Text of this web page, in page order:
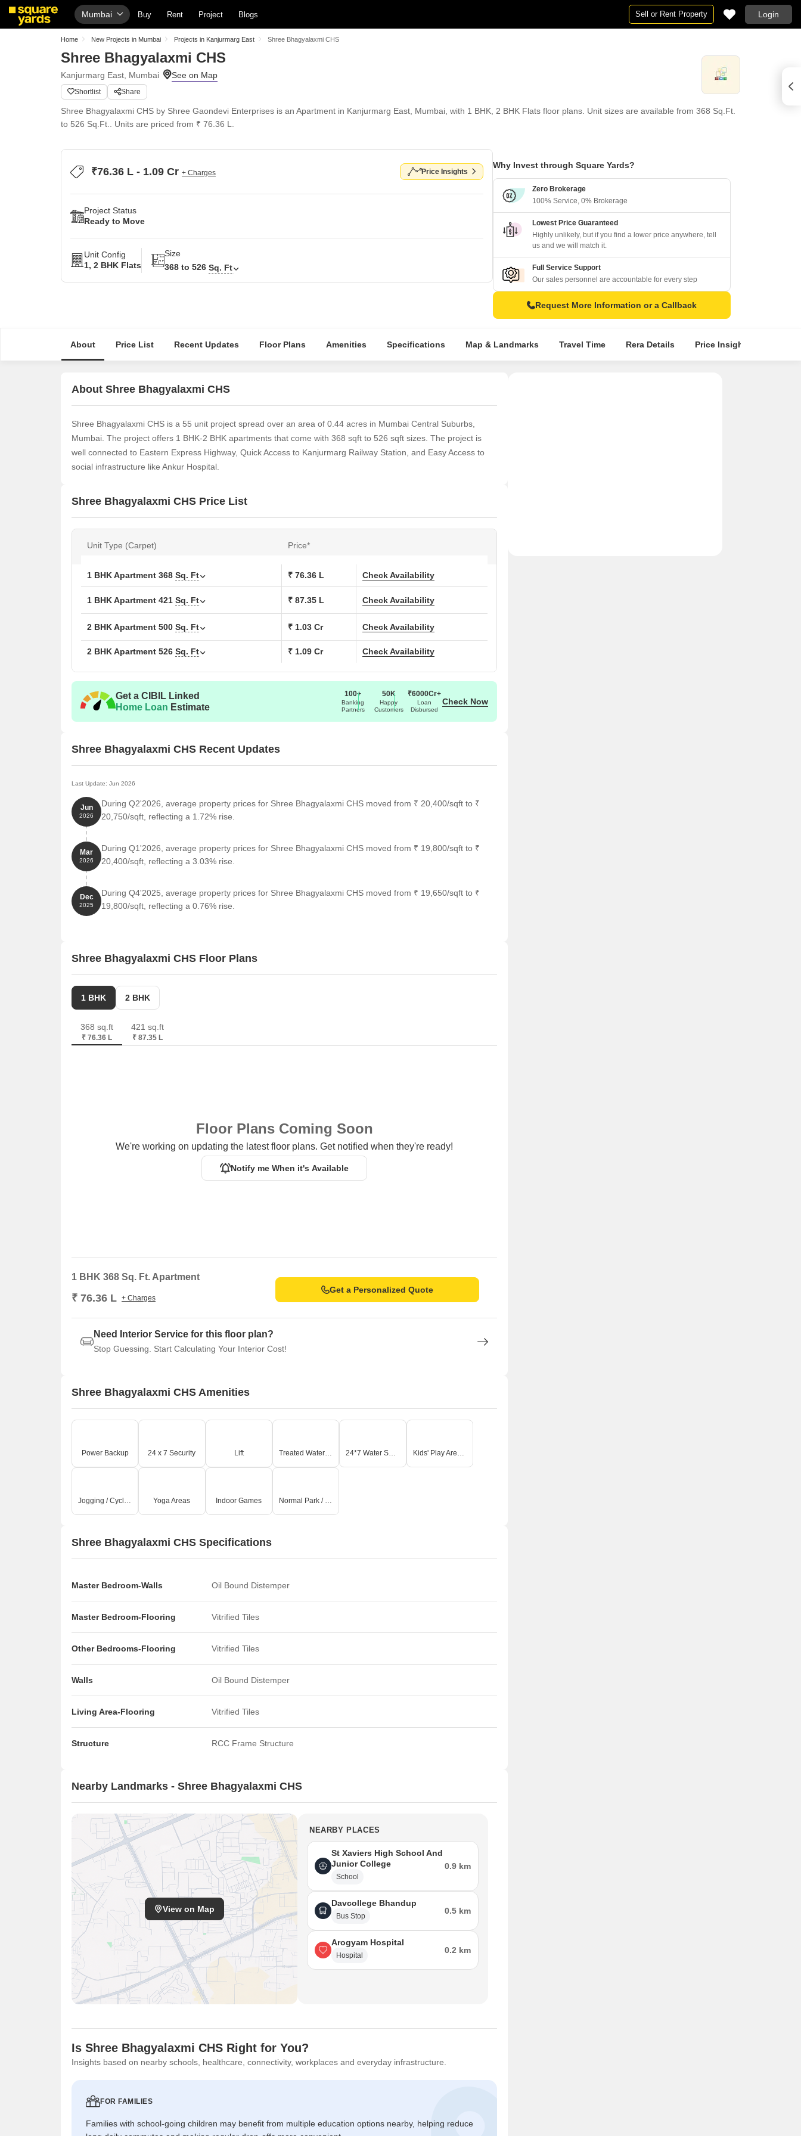
Mumbai Buy Rent Project Blogs Sell or Rent Property Login
Home New Projects in Mumbai Projects in Kanjurmarg East Shree Bhagyalaxmi CHS
Shree Bhagyalaxmi CHS
Kanjurmarg East, Mumbai
Shortlist Share
Shree Bhagyalaxmi CHS by Shree Gaondevi Enterprises is an Apartment in Kanjurmarg East, Mumbai, with 1 BHK, 2 BHK Flats floor plans. Unit sizes are available from 368 Sq.Ft.
to 526 Sq.Ft.. Units are priced from ₹ 76.36 L.
₹76.36 L - 1.09 Cr + Charges Price Insights
Project Status
Ready to Move
Unit Config
1, 2 BHK Flats
Size
368 to 526 Sq. Ft
Why Invest through Square Yards?
Zero Brokerage
100% Service, 0% Brokerage
Lowest Price Guaranteed
Highly unlikely, but if you find a lower price anywhere, tell
us and we will match it.
Full Service Support
Our sales personnel are accountable for every step
Request More Information or a Callback
About Price List Recent Updates Floor Plans Amenities Specifications Map & Landmarks Travel Time Rera Details Price Insights
About Shree Bhagyalaxmi CHS
Shree Bhagyalaxmi CHS is a 55 unit project spread over an area of 0.44 acres in Mumbai Central Suburbs,
Mumbai. The project offers 1 BHK-2 BHK apartments that come with 368 sqft to 526 sqft sizes. The project is
well connected to Eastern Express Highway, Quick Access to Kanjurmarg Railway Station, and Easy Access to
social infrastructure like Ankur Hospital.
Shree Bhagyalaxmi CHS Price List
Unit Type (Carpet) Price*
1 BHK Apartment 368 Sq. Ft ₹ 76.36 L Check Availability
1 BHK Apartment 421 Sq. Ft ₹ 87.35 L Check Availability
2 BHK Apartment 500 Sq. Ft ₹ 1.03 Cr Check Availability
2 BHK Apartment 526 Sq. Ft ₹ 1.09 Cr Check Availability
Get a CIBIL Linked
Home Loan Estimate
100+
Banking
Partners
50K
Happy
Customers
₹6000Cr+
Loan
Disbursed
Check Now
Shree Bhagyalaxmi CHS Recent Updates
Last Update: Jun 2026
Jun
2026
During Q2'2026, average property prices for Shree Bhagyalaxmi CHS moved from ₹ 20,400/sqft to ₹
20,750/sqft, reflecting a 1.72% rise.
Mar
2026
During Q1'2026, average property prices for Shree Bhagyalaxmi CHS moved from ₹ 19,800/sqft to ₹
20,400/sqft, reflecting a 3.03% rise.
Dec
2025
During Q4'2025, average property prices for Shree Bhagyalaxmi CHS moved from ₹ 19,650/sqft to ₹
19,800/sqft, reflecting a 0.76% rise.
Shree Bhagyalaxmi CHS Floor Plans
1 BHK 2 BHK
368 sq.ft
₹ 76.36 L
421 sq.ft
₹ 87.35 L
Floor Plans Coming Soon
We're working on updating the latest floor plans. Get notified when they're ready!
Notify me When it's Available
1 BHK 368 Sq. Ft. Apartment
₹ 76.36 L + Charges
Get a Personalized Quote
Need Interior Service for this floor plan?
Stop Guessing. Start Calculating Your Interior Cost!
Shree Bhagyalaxmi CHS Amenities
Power Backup 24 x 7 Security Lift Treated Water Supply 24*7 Water Supply Kids' Play Areas / Sand Pits
Jogging / Cycle Track Yoga Areas Indoor Games Normal Park / Central Green
Shree Bhagyalaxmi CHS Specifications
Master Bedroom-Walls Oil Bound Distemper
Master Bedroom-Flooring Vitrified Tiles
Other Bedrooms-Flooring Vitrified Tiles
Walls Oil Bound Distemper
Living Area-Flooring Vitrified Tiles
Structure RCC Frame Structure
Nearby Landmarks - Shree Bhagyalaxmi CHS
View on Map
NEARBY PLACES
St Xaviers High School And
Junior College
School
0.9 km
Davcollege Bhandup
Bus Stop
0.5 km
Arogyam Hospital
Hospital
0.2 km
Is Shree Bhagyalaxmi CHS Right for You?
Insights based on nearby schools, healthcare, connectivity, workplaces and everyday infrastructure.
FOR FAMILIES
Families with school-going children may benefit from multiple education options nearby, helping reduce